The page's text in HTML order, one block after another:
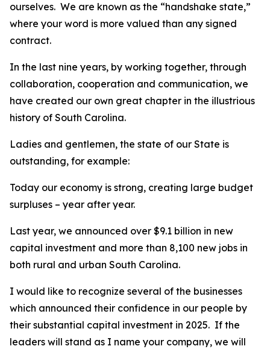
ourselves. We are known as the “handshake state,”
where your word is more valued than any signed
contract.
In the last nine years, by working together, through
collaboration, cooperation and communication, we
have created our own great chapter in the illustrious
history of South Carolina.
Ladies and gentlemen, the state of our State is
outstanding, for example:
Today our economy is strong, creating large budget
surpluses – year after year.
Last year, we announced over $9.1 billion in new
capital investment and more than 8,100 new jobs in
both rural and urban South Carolina.
I would like to recognize several of the businesses
which announced their confidence in our people by
their substantial capital investment in 2025. If the
leaders will stand as I name your company, we will